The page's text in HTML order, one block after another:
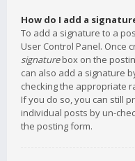
How do I add a
To add a signature to a
User Control Panel. Once
signaturebox on the
can also add a signature
checking the appropriate
If you do so, you can still
individual posts by un-
the posting form.